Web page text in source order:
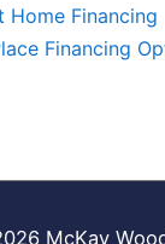
Home Financing
Financing
McKay